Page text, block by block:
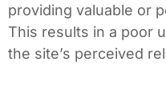
providing valuable or
This results in a poor
the site’s perceived